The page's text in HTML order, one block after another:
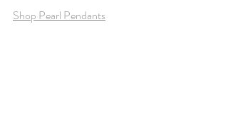
Shop Pearl Pendants